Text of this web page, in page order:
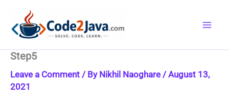
content
Step5
Leave a Comment / By Nikhil Naoghare /August 13,
2021